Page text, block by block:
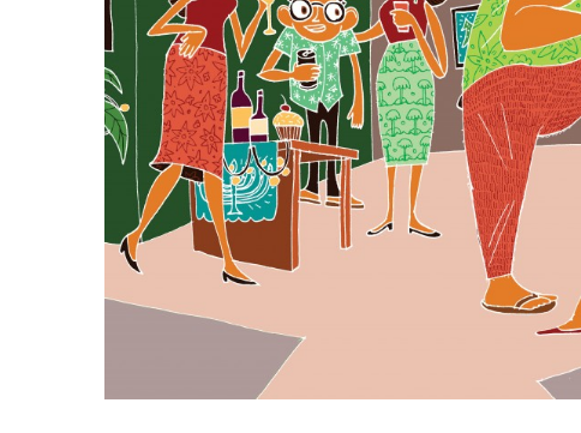
Leadership
Lifestyle
Marketing
Natural Environment
Nonprofit
Opinion
Partner Content
PRIDE
Real Estate
Small Business